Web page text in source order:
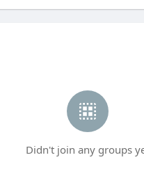
Didn't join any groups